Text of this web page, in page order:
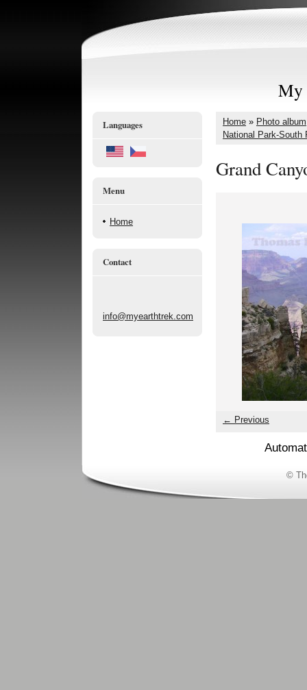
My
Languages
Menu
Home
Contact
info@myearthtrek.com
Home » Photo album
National Park-South
Grand
← Previous
©